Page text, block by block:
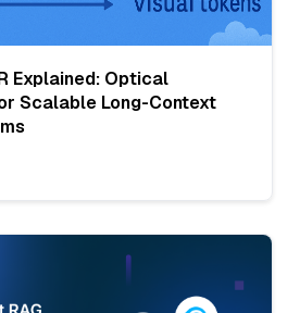
Explained: Optical
Scalable Long-Context